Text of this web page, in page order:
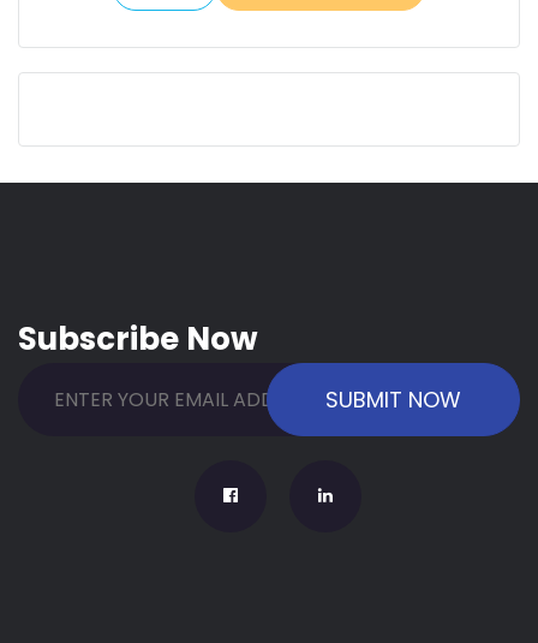
Subscribe Now